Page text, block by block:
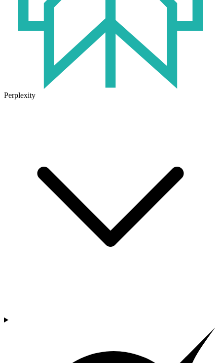
Perplexity